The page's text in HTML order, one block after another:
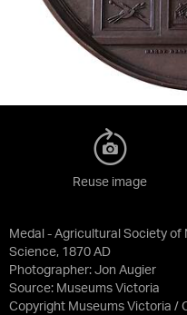
Medal - Agricultural Society of
Science, 1870 AD
Photographer: Jon Augier
Source: Museums Victoria
Copyright Museums Victoria /
Reuse image